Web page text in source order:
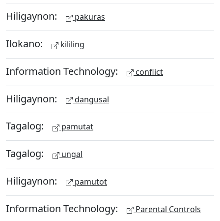
Hiligaynon: pakuras
Ilokano: kililing
Information Technology: conflict
Hiligaynon: dangusal
Tagalog: pamutat
Tagalog: ungal
Hiligaynon: pamutot
Information Technology: Parental Controls